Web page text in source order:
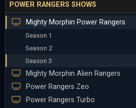
POWER RANGERS SHOWS
Mighty Morphin Power Rangers
Season 1
Season 2
Season 3
Mighty Morphin Alien Rangers
Power Rangers Zeo
Power Rangers Turbo